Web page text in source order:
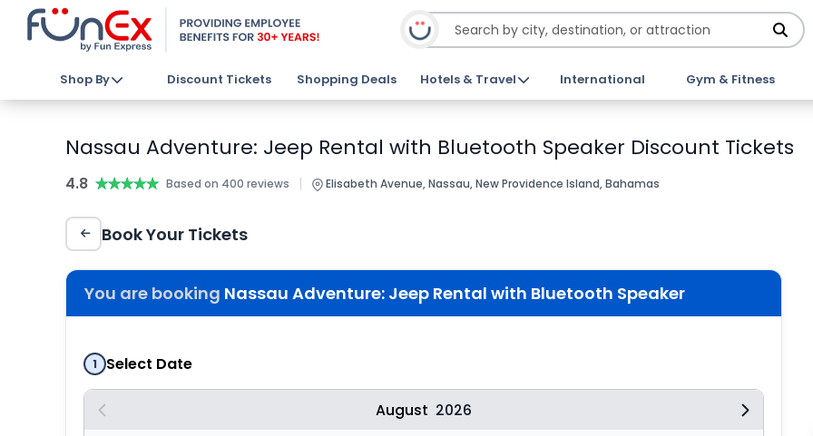
Shop By Discount Tickets Shopping Deals Hotels & Travel International Gym & Fitness
Nassau Adventure: Jeep Rental with Bluetooth Speaker Discount Tickets
4.8 ★★★★★
★★★★★ Based on 400 reviews | Elisabeth Avenue, Nassau, New Providence Island, Bahamas
Book Your Tickets
You are booking Nassau Adventure: Jeep Rental with Bluetooth Speaker
1 Select Date
August 2026